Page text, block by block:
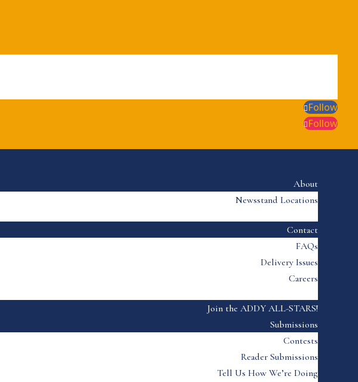
Follow
Follow
About
Newsstand Locations
Contact
FAQs
Delivery Issues
Careers
Join the ADDY ALL-STARS!
Submissions
Contests
Reader Submissions
Tell Us How We’re Doing